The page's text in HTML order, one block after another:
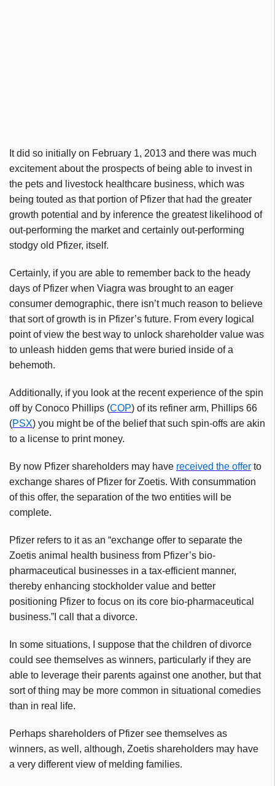
It did so initially on February 1, 2013 and there was much
excitement about the prospects of being able to invest in
the pets and livestock healthcare business, which was
being touted as that portion of Pfizer that had the greater
growth potential and by inference the greatest likelihood of
out-performing the market and certainly out-performing
stodgy old Pfizer, itself.
Certainly, if you are able to remember back to the heady
days of Pfizer when Viagra was brought to an eager
consumer demographic, there isn’t much reason to believe
that sort of growth is in Pfizer’s future. From every logical
point of view the best way to unlock shareholder value was
to unleash hidden gems that were buried inside of a
behemoth.
Additionally, if you look at the recent experience of the spin
off by Conoco Phillips (COP) of its refiner arm, Phillips 66
(PSX) you might be of the belief that such spin-offs are akin
to a license to print money.
By now Pfizer shareholders may have received the offer to
exchange shares of Pfizer for Zoetis. With consummation
of this offer, the separation of the two entities will be
complete.
Pfizer refers to it as an “exchange offer to separate the
Zoetis animal health business from Pfizer’s bio-
pharmaceutical businesses in a tax-efficient manner,
thereby enhancing stockholder value and better
positioning Pfizer to focus on its core bio-pharmaceutical
business.”I call that a divorce.
In some situations, I suppose that the children of divorce
could see themselves as winners, particularly if they are
able to leverage their parents against one another, but that
sort of thing may be more common in situational comedies
than in real life.
Perhaps shareholders of Pfizer see themselves as
winners, as well, although, Zoetis shareholders may have
a very different view of melding families.